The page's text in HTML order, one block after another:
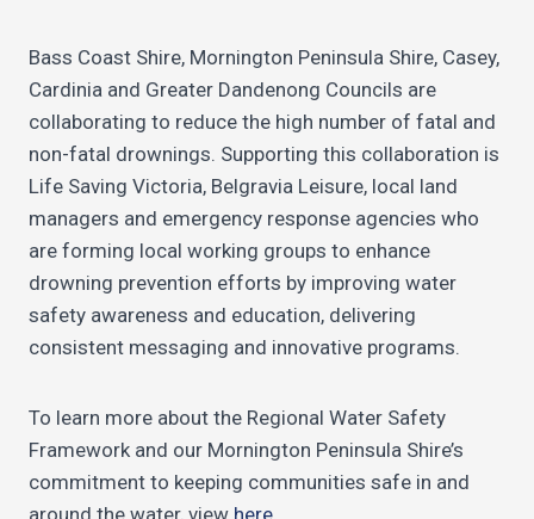
Bass Coast Shire, Mornington Peninsula Shire, Casey,
Cardinia and Greater Dandenong Councils are
collaborating to reduce the high number of fatal and
non-fatal drownings. Supporting this collaboration is
Life Saving Victoria, Belgravia Leisure, local land
managers and emergency response agencies who
are forming local working groups to enhance
drowning prevention efforts by improving water
safety awareness and education, delivering
consistent messaging and innovative programs.
To learn more about the Regional Water Safety
Framework and our Mornington Peninsula Shire’s
commitment to keeping communities safe in and
around the water, view here.